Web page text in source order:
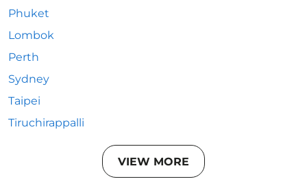
Phuket
Lombok
Perth
Sydney
Taipei
Tiruchirappalli
VIEW MORE